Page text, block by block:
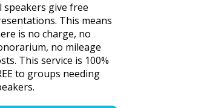
speakers give free
This means
is no charge, no
no mileage
This service is 100%
to groups needing